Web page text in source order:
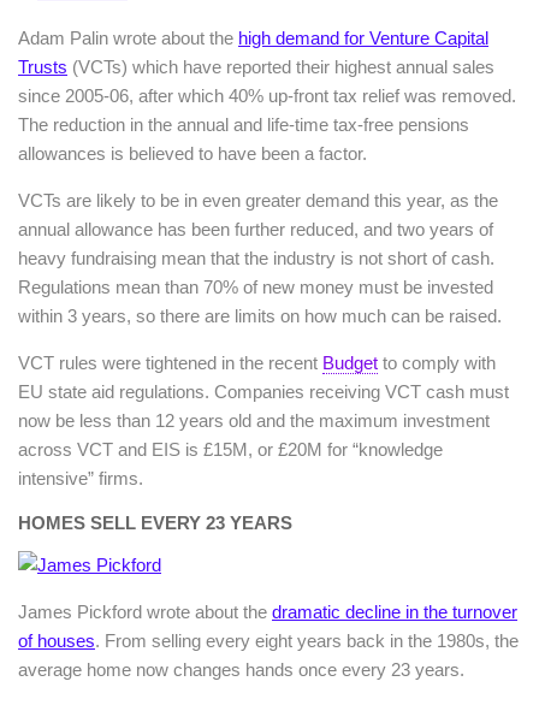
Adam Palin wrote about the high demand for Venture Capital
Trusts (VCTs) which have reported their highest annual sales
since 2005-06, after which 40% up-front tax relief was removed.
The reduction in the annual and life-time tax-free pensions
allowances is believed to have been a factor.
VCTs are likely to be in even greater demand this year, as the
annual allowance has been further reduced, and two years of
heavy fundraising mean that the industry is not short of cash.
Regulations mean than 70% of new money must be invested
within 3 years, so there are limits on how much can be raised.
VCT rules were tightened in the recent Budget to comply with
EU state aid regulations. Companies receiving VCT cash must
now be less than 12 years old and the maximum investment
across VCT and EIS is £15M, or £20M for “knowledge
intensive” firms.
HOMES SELL EVERY 23 YEARS
James Pickford wrote about the dramatic decline in the turnover
of houses. From selling every eight years back in the 1980s, the
average home now changes hands once every 23 years.